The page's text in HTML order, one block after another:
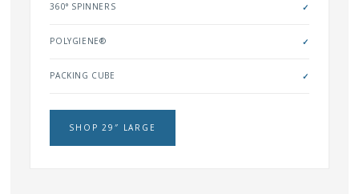
360° SPINNERS ✓
POLYGIENE® ✓
PACKING CUBE ✓
SHOP 29″ LARGE